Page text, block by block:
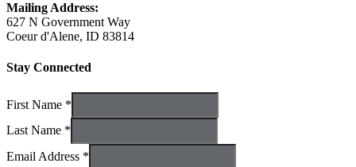
Mailing Address:
627 N Government Way
Coeur d'Alene, ID 83814
Stay Connected
First Name *
Last Name *
Email Address *